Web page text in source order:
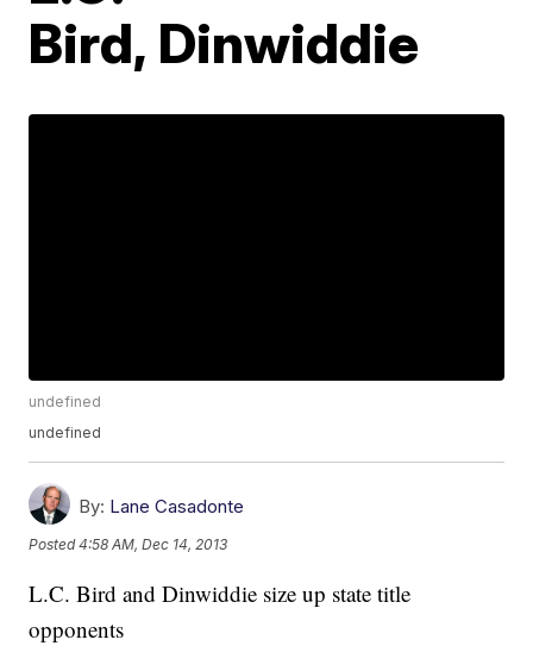
Bird, Dinwiddie
undefined
undefined
By: Lane Casadonte
Posted4:58 AM, Dec 14, 2013
L.C. Bird and Dinwiddie size up state title
opponents